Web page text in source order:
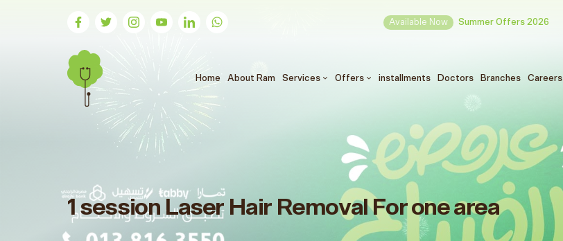
Available Now Summer Offers 2026
Home (الحالي)
About Ram Services Offers installments Doctors Branches Careers
1 session Laser Hair Removal For one area